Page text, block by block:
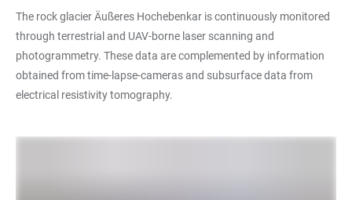
The rock glacier Äußeres Hochebenkar is continuously monitored
through terrestrial and UAV-borne laser scanning and
photogrammetry. These data are complemented by information
obtained from time-lapse-cameras and subsurface data from
electrical resistivity tomography.